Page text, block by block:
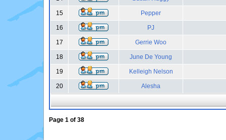
15 Pepper
16 PJ
17 Gerrie Woo
18 June De Young
19 Kelleigh Nelson
20 Alesha
Page 1 of 38